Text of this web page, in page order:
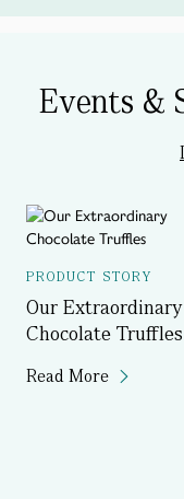
Events &
PRODUCT STORY
Our Extraordinary
Chocolate Truffles
Read More